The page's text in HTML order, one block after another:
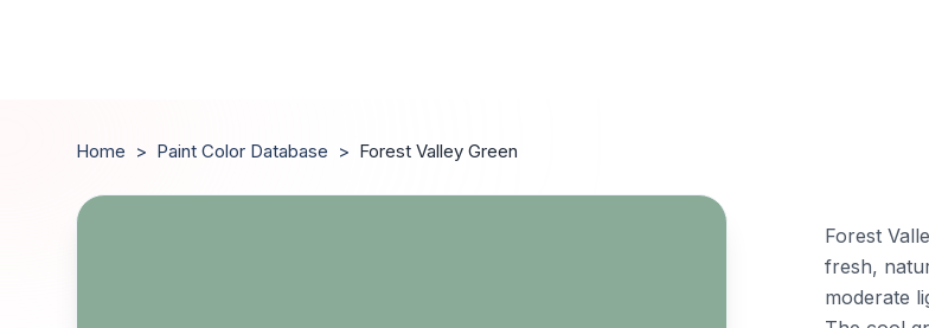
Home > Paint Color Database > Forest Valley Green
Forest
fresh,
moderate